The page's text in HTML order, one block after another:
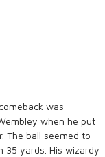
was
when he put
The ball seemed to
35 yards. His wizardy